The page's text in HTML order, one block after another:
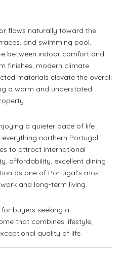
flows naturally toward the
and swimming pool,
between indoor comfort and
finishes, modern climate
materials elevate the overall
a warm and understated
a quieter pace of life
northern Portugal
to attract international
affordability, excellent dining
as one of Portugal’s most
and long-term living.
buyers seeking a
that combines lifestyle,
quality of life.